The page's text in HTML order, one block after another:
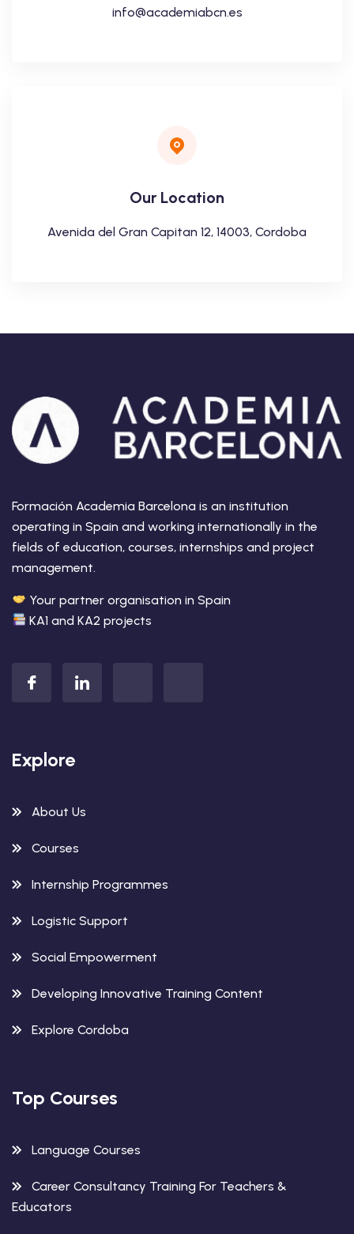
info@academiabcn.es
Our Location
Avenida del Gran Capitan 12, 14003, Cordoba
Formación Academia Barcelona is an institution
operating in Spain and working internationally in the
fields of education, courses, internships and project
management.
Your partner organisation in Spain
KA1 and KA2 projects
Explore
About Us
Courses
Internship Programmes
Logistic Support
Social Empowerment
Developing Innovative Training Content
Explore Cordoba
Top Courses
Language Courses
Career Consultancy Training For Teachers &
Educators